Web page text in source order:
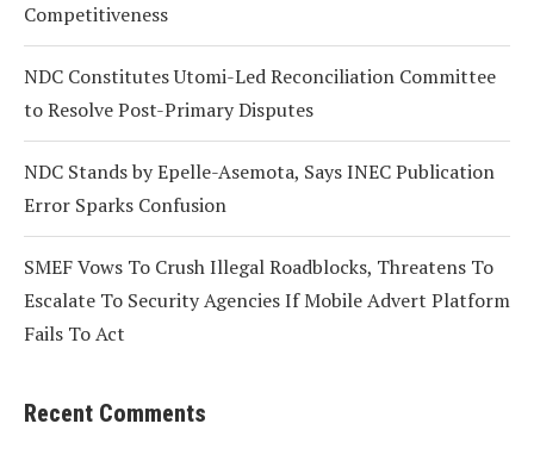
Competitiveness
NDC Constitutes Utomi-Led Reconciliation Committee
to Resolve Post-Primary Disputes
NDC Stands by Epelle-Asemota, Says INEC Publication
Error Sparks Confusion
SMEF Vows To Crush Illegal Roadblocks, Threatens To
Escalate To Security Agencies If Mobile Advert Platform
Fails To Act
Recent Comments